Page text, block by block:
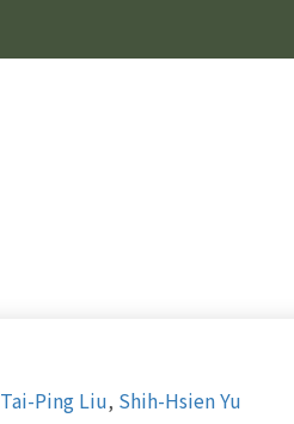
Tai-Ping Liu, Shih-Hsien Yu